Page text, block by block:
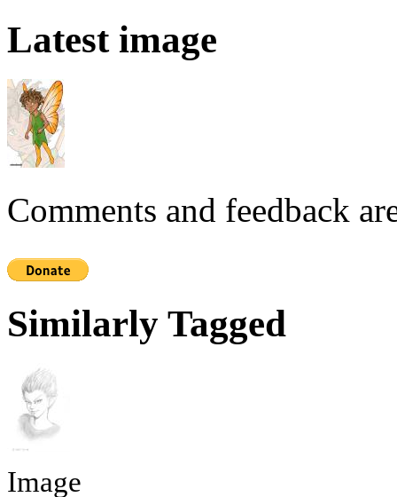
Latest image
Comments and feedback
Similarly Tagged
Image